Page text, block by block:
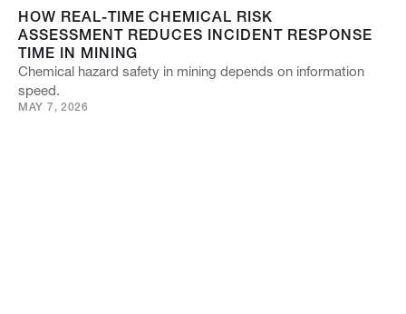
HOW REAL-TIME CHEMICAL RISK
ASSESSMENT REDUCES INCIDENT RESPONSE
TIME IN MINING
Chemical hazard safety in mining depends on information
speed.
MAY 7, 2026